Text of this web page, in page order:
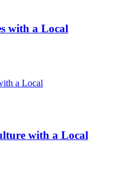
with a Local
with a Local